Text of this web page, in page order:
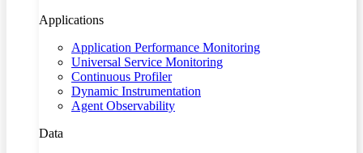
Applications
Application Performance Monitoring
Universal Service Monitoring
Continuous Profiler
Dynamic Instrumentation
Agent Observability
Data